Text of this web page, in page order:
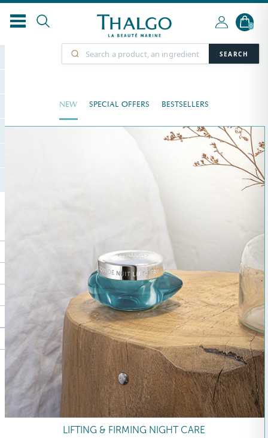
SEARCH
0
NEW SPECIAL OFFERS BESTSELLERS
LIFTING & FIRMING NIGHT CARE